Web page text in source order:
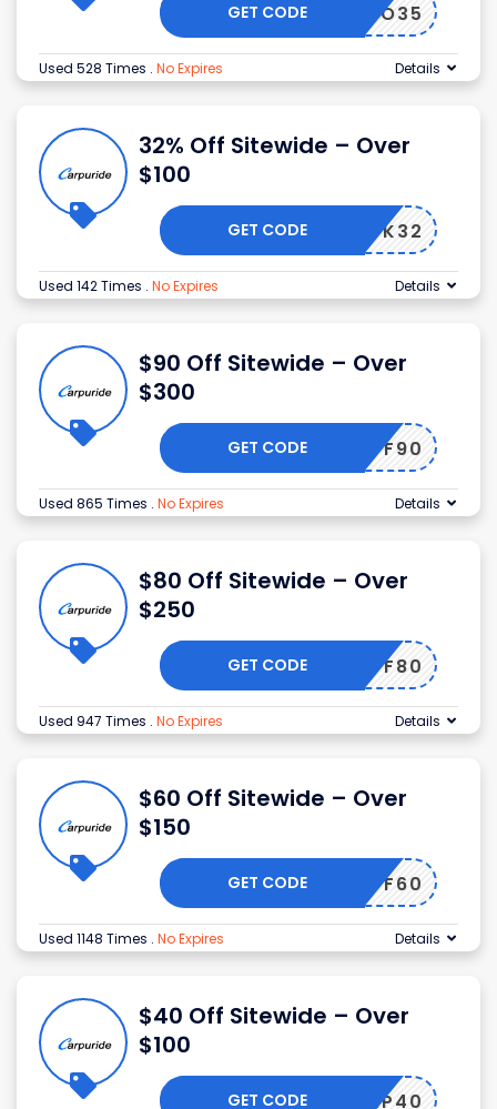
MOTO35
GET CODE
Used 528 Times . No Expires Details
32% Off Sitewide – Over
$100
BLACK32
GET CODE
Used 142 Times . No Expires Details
$90 Off Sitewide – Over
$300
OFF90
GET CODE
Used 865 Times . No Expires Details
$80 Off Sitewide – Over
$250
OFF80
GET CODE
Used 947 Times . No Expires Details
$60 Off Sitewide – Over
$150
OFF60
GET CODE
Used 1148 Times . No Expires Details
$40 Off Sitewide – Over
$100
CARP40
GET CODE